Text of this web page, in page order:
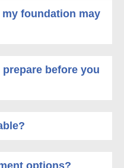
foundation may
before you
options?